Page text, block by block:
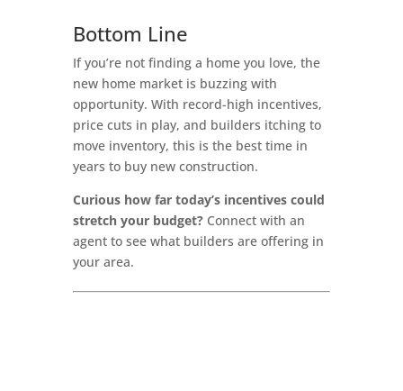
Bottom Line
If you’re not finding a home you love, the
new home market is buzzing with
opportunity. With record-high incentives,
price cuts in play, and builders itching to
move inventory, this is the best time in
years to buy new construction.
Curious how far today’s incentives could
stretch your budget?Connect with an
agent to see what builders are offering in
your area.